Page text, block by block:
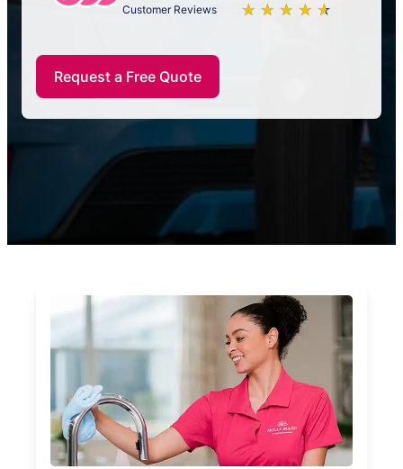
Customer Reviews ★ ★ ★ ★ ★
☆ ☆ ☆ ☆ ☆
Request a Free Quote